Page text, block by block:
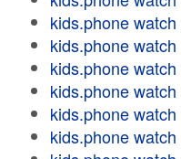
kids.phone watch
kids.phone watch
kids.phone watch
kids.phone watch
kids.phone watch
kids.phone watch